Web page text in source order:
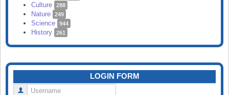
Culture 288
Nature 249
Science 944
History 261
LOGIN FORM
Username